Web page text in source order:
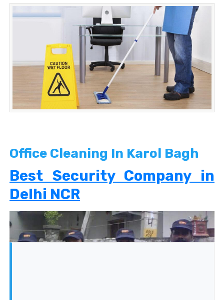
Office Cleaning In Karol Bagh
Best Security Company in
Delhi NCR